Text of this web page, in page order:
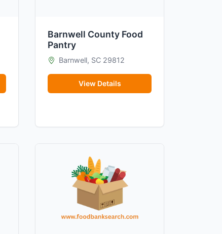
Barnwell County Food
Pantry
Barnwell, SC 29812
View Details